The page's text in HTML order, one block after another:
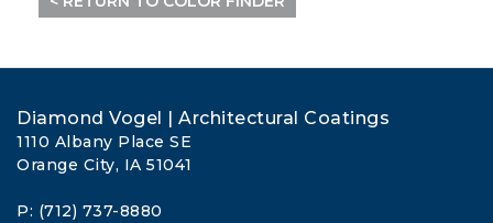
Diamond Vogel | Architectural Coatings
1110 Albany Place SE
Orange City, IA 51041
P: (712) 737-8880